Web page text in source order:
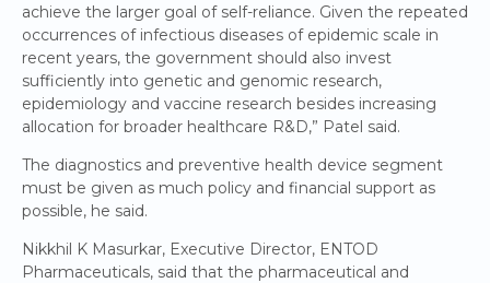
achieve the larger goal of self-reliance. Given the repeated
occurrences of infectious diseases of epidemic scale in
recent years, the government should also invest
sufficiently into genetic and genomic research,
epidemiology and vaccine research besides increasing
allocation for broader healthcare R&D,” Patel said.
The diagnostics and preventive health device segment
must be given as much policy and financial support as
possible, he said.
Nikkhil K Masurkar, Executive Director, ENTOD
Pharmaceuticals, said that the pharmaceutical and